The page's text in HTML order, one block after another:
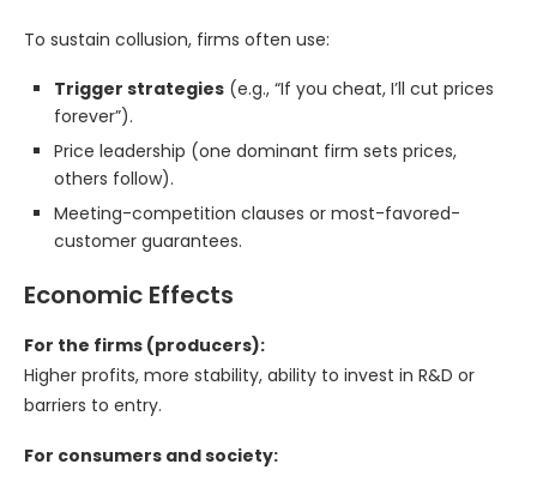
To sustain collusion, firms often use:
Trigger strategies (e.g., “If you cheat, I’ll cut prices
forever”).
Price leadership (one dominant firm sets prices,
others follow).
Meeting-competition clauses or most-favored-
customer guarantees.
Economic Effects
For the firms (producers):
Higher profits, more stability, ability to invest in R&D or
barriers to entry.
For consumers and society: